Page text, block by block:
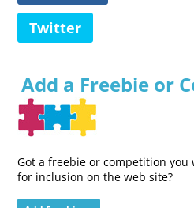
Twitter
Add a Freebie or
Got a freebie or competition
for inclusion on the web site?